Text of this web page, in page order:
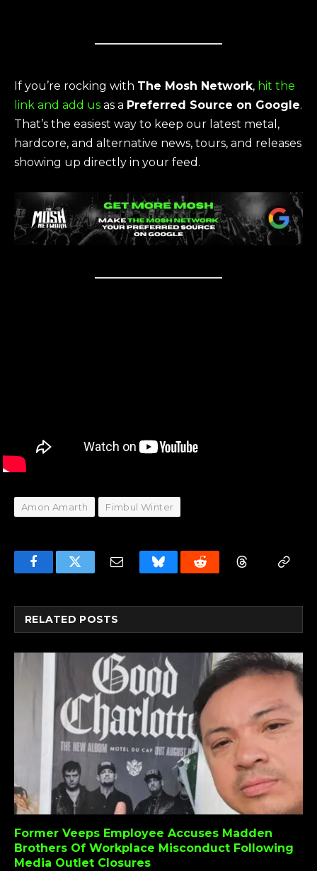
If you’re rocking with The Mosh Network, hit the
link and add us as a Preferred Source on Google.
That’s the easiest way to keep our latest metal,
hardcore, and alternative news, tours, and releases
showing up directly in your feed.
Amon Amarth Fimbul Winter
FacebookTwitter Email BlueskyReddit
RELATED POSTS
Former Veeps Employee Accuses Madden
Brothers Of Workplace Misconduct Following
Media Outlet Closures